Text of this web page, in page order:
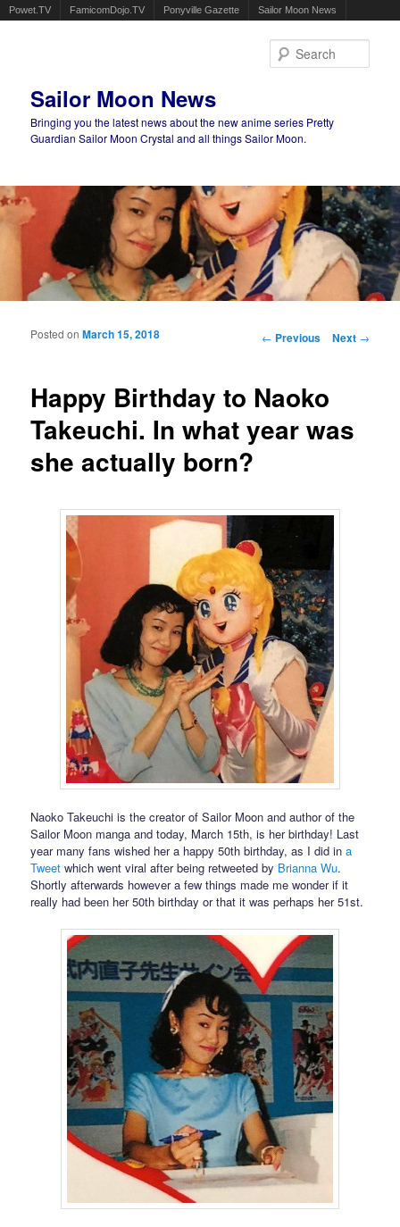
Powet.TV FamicomDojo.TV Ponyville Gazette Sailor Moon News
Sailor Moon News
Bringing you the latest news about the new anime series Pretty
Guardian Sailor Moon Crystal and all things Sailor Moon.
Main menu
Post navigation
← Previous Next →
Happy Birthday to Naoko
Takeuchi. In what year was
she actually born?
Posted onMarch 15, 2018
Naoko Takeuchi is the creator of Sailor Moon and author of the
Sailor Moon manga and today, March 15th, is her birthday! Last
year many fans wished her a happy 50th birthday, as I did ina
Tweet which went viral after being retweeted by Brianna Wu.
Shortly afterwards however a few things made me wonder if it
really had been her 50th birthday or that it was perhaps her 51st.